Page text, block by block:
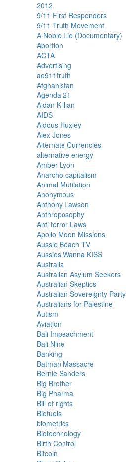
2012
9/11 First Responders
9/11 Truth Movement
A Noble Lie (Documentary)
Abortion
ACTA
Advertising
ae911truth
Afghanistan
Agenda 21
Aidan Killian
AIDS
Aldous Huxley
Alex Jones
Alternate Currencies
alternative energy
Amber Lyon
Anarcho-capitalism
Animal Mutilation
Anonymous
Anthony Lawson
Anthroposophy
Anti terror Laws
Apollo Moon Missions
Aussie Beach TV
Aussies Wanna KISS
Australia
Australian Asylum Seekers
Australian Skeptics
Australian Sovereignty Party
Australians for Palestine
Autism
Aviation
Bali Impeachment
Bali Nine
Banking
Batman Massacre
Bernie Sanders
Big Brother
Big Pharma
Bill of rights
Biofuels
biometrics
Biotechnology
Birth Control
Bitcoin